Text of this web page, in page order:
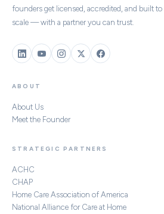
founders get licensed, accredited, and built to
scale — with a partner you can trust.
ABOUT
About Us
Meet the Founder
STRATEGIC PARTNERS
ACHC
CHAP
Home Care Association of America
National Alliance for Care at Home